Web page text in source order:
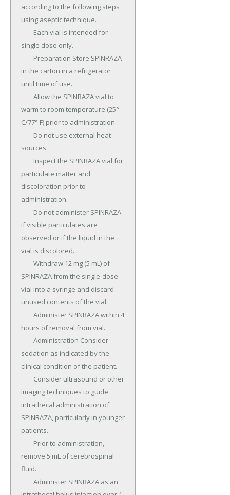
according to the following steps
using aseptic technique.
single dose only.
in the carton in a refrigerator
until time of use.
warm to room temperature (25°
C/77° F) prior to administration.
sources.
particulate matter and
discoloration prior to
administration.
if visible particulates are
observed or if the liquid in the
vial is discolored.
SPINRAZA from the single-dose
vial into a syringe and discard
unused contents of the vial.
hours of removal from vial.
sedation as indicated by the
clinical condition of the patient.
imaging techniques to guide
intrathecal administration of
SPINRAZA, particularly in younger
patients.
remove 5 mL of cerebrospinal
fluid.